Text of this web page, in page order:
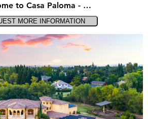
to Casa Paloma - …